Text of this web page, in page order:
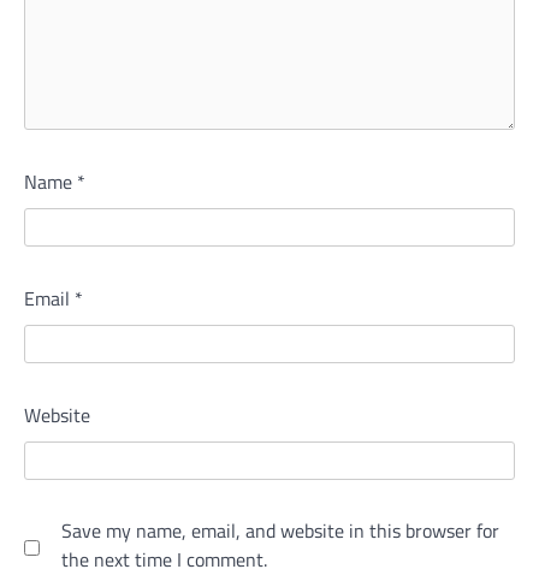
Name *
Email *
Website
Save my name, email, and website in this browser for
the next time I comment.